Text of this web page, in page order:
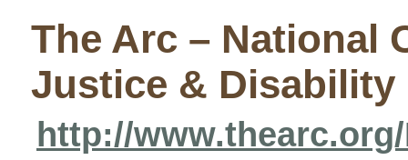
The Arc – National
Justice & Disability
http://www.thearc.org/